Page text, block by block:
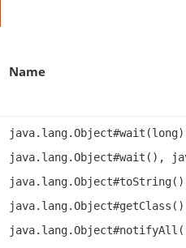
Name
java.lang.Object#wait(),